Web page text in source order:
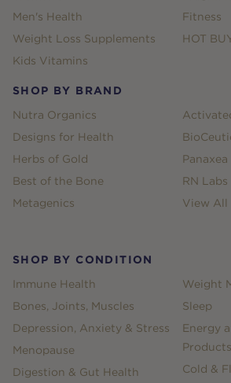
Men's Health
Weight Loss Supplements
Kids Vitamins
Fitness
HOT
SHOP BY BRAND
Nutra Organics
Designs for Health
Herbs of Gold
Best of the Bone
Metagenics
Panaxea
RN Labs
View All
SHOP BY CONDITION
Immune Health
Bones, Joints, Muscles
Depression, Anxiety & Stress
Menopause
Digestion & Gut Health
Weight
Sleep
Energy
Products
Cold &